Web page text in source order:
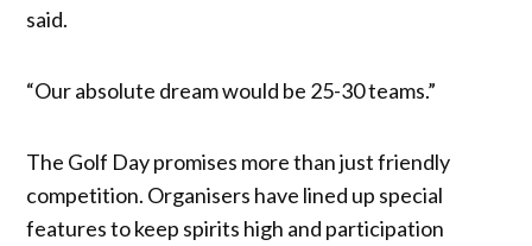
said.
“Our absolute dream would be 25-30 teams.”
The Golf Day promises more than just friendly
competition. Organisers have lined up special
features to keep spirits high and participation